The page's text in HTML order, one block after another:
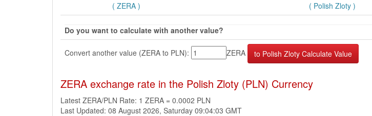
( ZERA ) ( Polish Zloty )
Do you want to calculate with another value?
Convert another value (ZERA to PLN): ZERA
ZERA exchange rate in the Polish Zloty (PLN) Currency
Latest ZERA/PLN Rate: 1 ZERA = 0.0002 PLN
Last Updated: 08 August 2026, Saturday 09:04:03 GMT